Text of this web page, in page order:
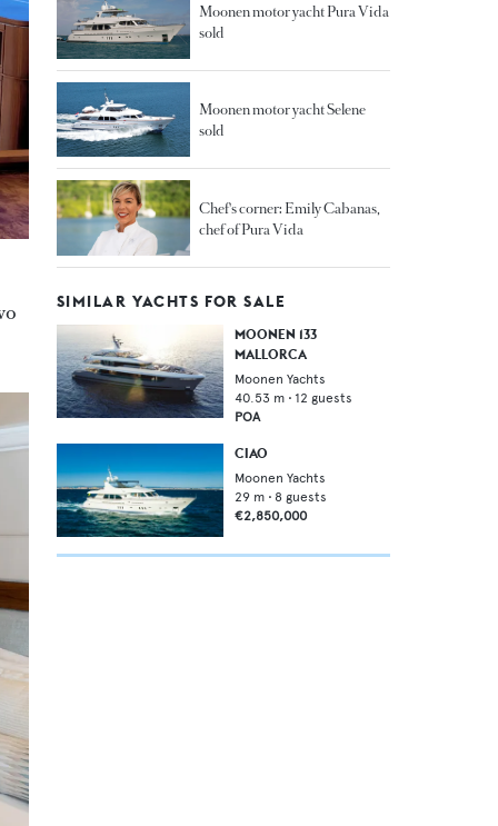
Moonen motor yacht Pura Vida
sold
Moonen motor yacht Selene
sold
Chef's corner: Emily Cabanas,
chef of Pura Vida
SIMILAR YACHTS FOR SALE
MOONEN 133
MALLORCA
Moonen Yachts
40.53 m • 12 guests
POA
CIAO
Moonen Yachts
29 m • 8 guests
€2,850,000